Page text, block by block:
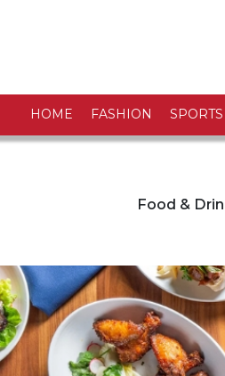
HOME FASHION SPORTS
Food &